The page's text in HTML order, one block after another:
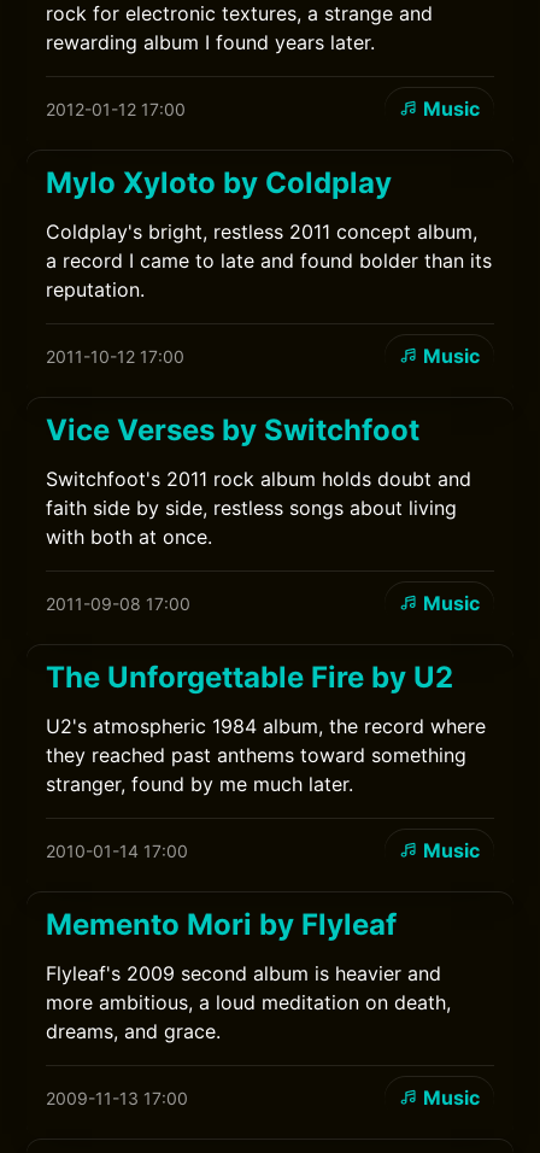
rock for electronic textures, a strange and
rewarding album I found years later.
2012-01-12 17:00 Music
Mylo Xyloto by Coldplay
Coldplay's bright, restless 2011 concept album,
a record I came to late and found bolder than its
reputation.
2011-10-12 17:00 Music
Vice Verses by Switchfoot
Switchfoot's 2011 rock album holds doubt and
faith side by side, restless songs about living
with both at once.
2011-09-08 17:00 Music
The Unforgettable Fire by U2
U2's atmospheric 1984 album, the record where
they reached past anthems toward something
stranger, found by me much later.
2010-01-14 17:00 Music
Memento Mori by Flyleaf
Flyleaf's 2009 second album is heavier and
more ambitious, a loud meditation on death,
dreams, and grace.
2009-11-13 17:00 Music